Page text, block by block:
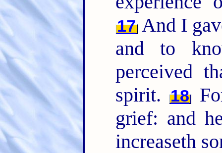
17And I
and to
perceived
spirit. 18
grief: and
increaseth